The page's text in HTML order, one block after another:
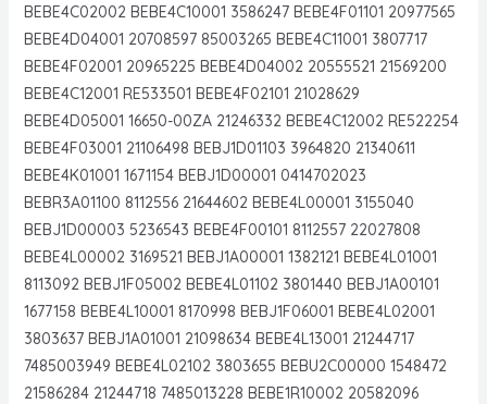
BEBE4C02002 BEBE4C10001 3586247 BEBE4F01101 20977565
BEBE4D04001 20708597 85003265 BEBE4C11001 3807717
BEBE4F02001 20965225 BEBE4D04002 20555521 21569200
BEBE4C12001 RE533501 BEBE4F02101 21028629
BEBE4D05001 16650-00ZA 21246332 BEBE4C12002 RE522254
BEBE4F03001 21106498 BEBJ1D01103 3964820 21340611
BEBE4K01001 1671154 BEBJ1D00001 0414702023
BEBR3A01100 8112556 21644602 BEBE4L00001 3155040
BEBJ1D00003 5236543 BEBE4F00101 8112557 22027808
BEBE4L00002 3169521 BEBJ1A00001 1382121 BEBE4L01001
8113092 BEBJ1F05002 BEBE4L01102 3801440 BEBJ1A00101
1677158 BEBE4L10001 8170998 BEBJ1F06001 BEBE4L02001
3803637 BEBJ1A01001 21098634 BEBE4L13001 21244717
7485003949 BEBE4L02102 3803655 BEBU2C00000 1548472
21586284 21244718 7485013228 BEBE1R10002 20582096